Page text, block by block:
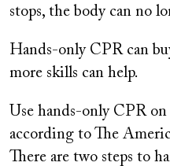
stops, the body can no
Hands-only CPR can
more skills can help.
Use hands-only CPR on
according to The
There are two steps to